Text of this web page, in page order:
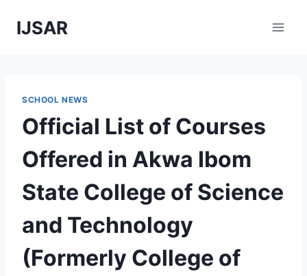
IJSAR
SCHOOL NEWS
Official List of Courses
Offered in Akwa Ibom
State College of Science
and Technology
(Formerly College of